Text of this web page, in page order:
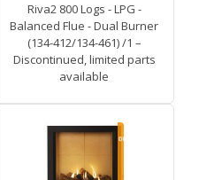
Riva2 800 Logs - LPG -
Balanced Flue - Dual Burner
(134-412/134-461) /1 –
Discontinued, limited parts
available